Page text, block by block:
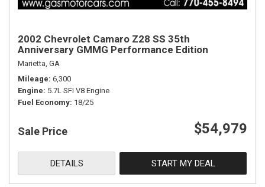
2002 Chevrolet Camaro Z28 SS 35th
Anniversary GMMG Performance Edition
Marietta, GA
Mileage 6,300
Engine 5.7L SFI V8 Engine
Fuel Economy 18/25
Sale Price $54,979
DETAILS START MY DEAL